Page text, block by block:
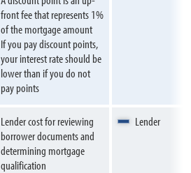
front fee that represents 1%
of the mortgage amount
If you pay discount points,
your interest rate should be
lower than if you do not
pay points
Lender cost for reviewing
borrower documents and
determining mortgage
qualification
Lender